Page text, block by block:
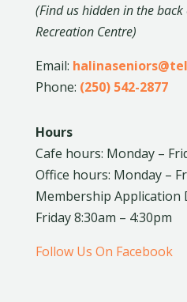
(Find us hidden in the
Recreation Centre)
Email:
Phone: (250) 542-2877
Hours
Cafe hours: Monday –
Office hours: Monday –
Membership Application
Friday 8:30am – 4:30pm
Follow Us On Facebook